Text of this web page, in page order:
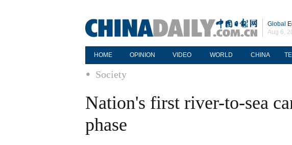
Global
Aug 6,
HOME OPINION VIDEO WORLD CHINA
Society
Nation's first river-to-sea
phase